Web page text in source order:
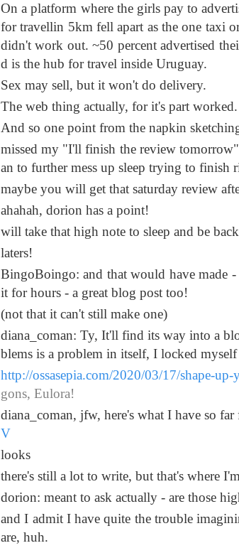
On a platform where the girls pay to
for travellin 5km fell apart as the one taxi
didn't work out. ~50 percent advertised
d is the hub for travel inside Uruguay.
Sex may sell, but it won't do delivery.
The web thing actually, for it's part
And so one point from the napkin
missed my "I'll finish the review
an to further mess up sleep trying to finish
maybe you will get that saturday review
ahahah, dorion has a point!
will take that high note to sleep and be
laters!
BingoBoingo: and that would have made
it for hours - a great blog post too!
(not that it can't still make one)
diana_coman: Ty, It'll find its way into a
blems is a problem in itself, I locked
http://ossasepia.com/2020/03/17/shape-
gons, Eulora!
diana_coman, jfw, here's what I have so
V
looks
there's still a lot to write, but that's where
dorion: meant to ask actually - are those
and I admit I have quite the trouble
are, huh.